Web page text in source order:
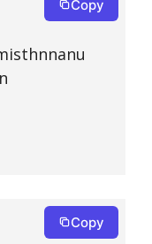
Copy
Copy